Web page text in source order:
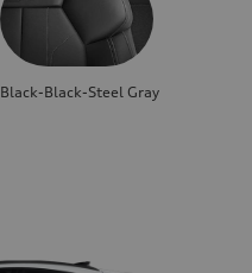
Black-Black-Steel Gray